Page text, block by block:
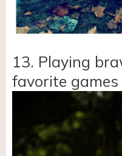
13. Playing
favorite